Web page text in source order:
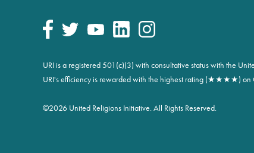
URI is a registered 501(c)(3) with consultative status with the
URI's efficiency is rewarded with the highest rating (★★★★) on
©2026 United Religions Initiative. All Rights Reserved.